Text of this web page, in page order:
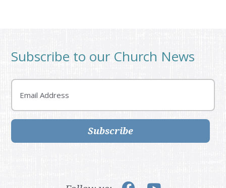
Subscribe to our Church News
Email
Subscribe